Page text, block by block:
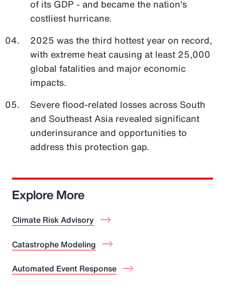
of its GDP - and became the nation's
costliest hurricane.
2025 was the third hottest year on record,
with extreme heat causing at least 25,000
global fatalities and major economic
impacts.
Severe flood-related losses across South
and Southeast Asia revealed significant
underinsurance and opportunities to
address this protection gap.
Explore More
Climate Risk Advisory
Catastrophe Modeling
Automated Event Response